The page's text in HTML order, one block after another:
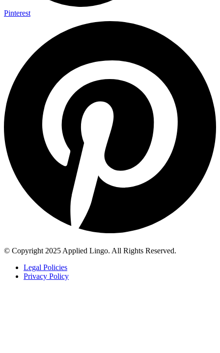
Pinterest
© Copyright 2025 Applied Lingo. All Rights Reserved.
Legal Policies
Privacy Policy